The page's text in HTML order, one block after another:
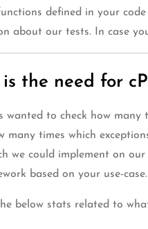
defined in your
about our tests. In case
the need for
wanted to check how
many times which
we could implement on our
based on your use-case.
below stats related to